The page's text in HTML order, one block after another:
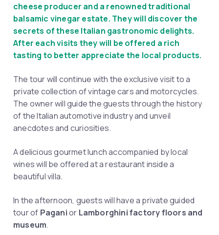
cheese producer and a renowned traditional
balsamic vinegar estate. They will discover the
secrets of these Italian gastronomic delights.
After each visits they will be offered a rich
tasting to better appreciate the local products.
The tour will continue with the exclusive visit to a
private collection of vintage cars and motorcycles.
The owner will guide the guests through the history
of the Italian automotive industry and unveil
anecdotes and curiosities.
A delicious gourmet lunch accompanied by local
wines will be offered at a restaurant inside a
beautiful villa.
In the afternoon, guests will have a private guided
tour of Paganior Lamborghini factory floors and
museum.